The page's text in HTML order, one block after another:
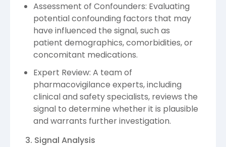
Assessment of Confounders: Evaluating
potential confounding factors that may
have influenced the signal, such as
patient demographics, comorbidities, or
concomitant medications.
Expert Review: A team of
pharmacovigilance experts, including
clinical and safety specialists, reviews the
signal to determine whether it is plausible
and warrants further investigation.
3. Signal Analysis